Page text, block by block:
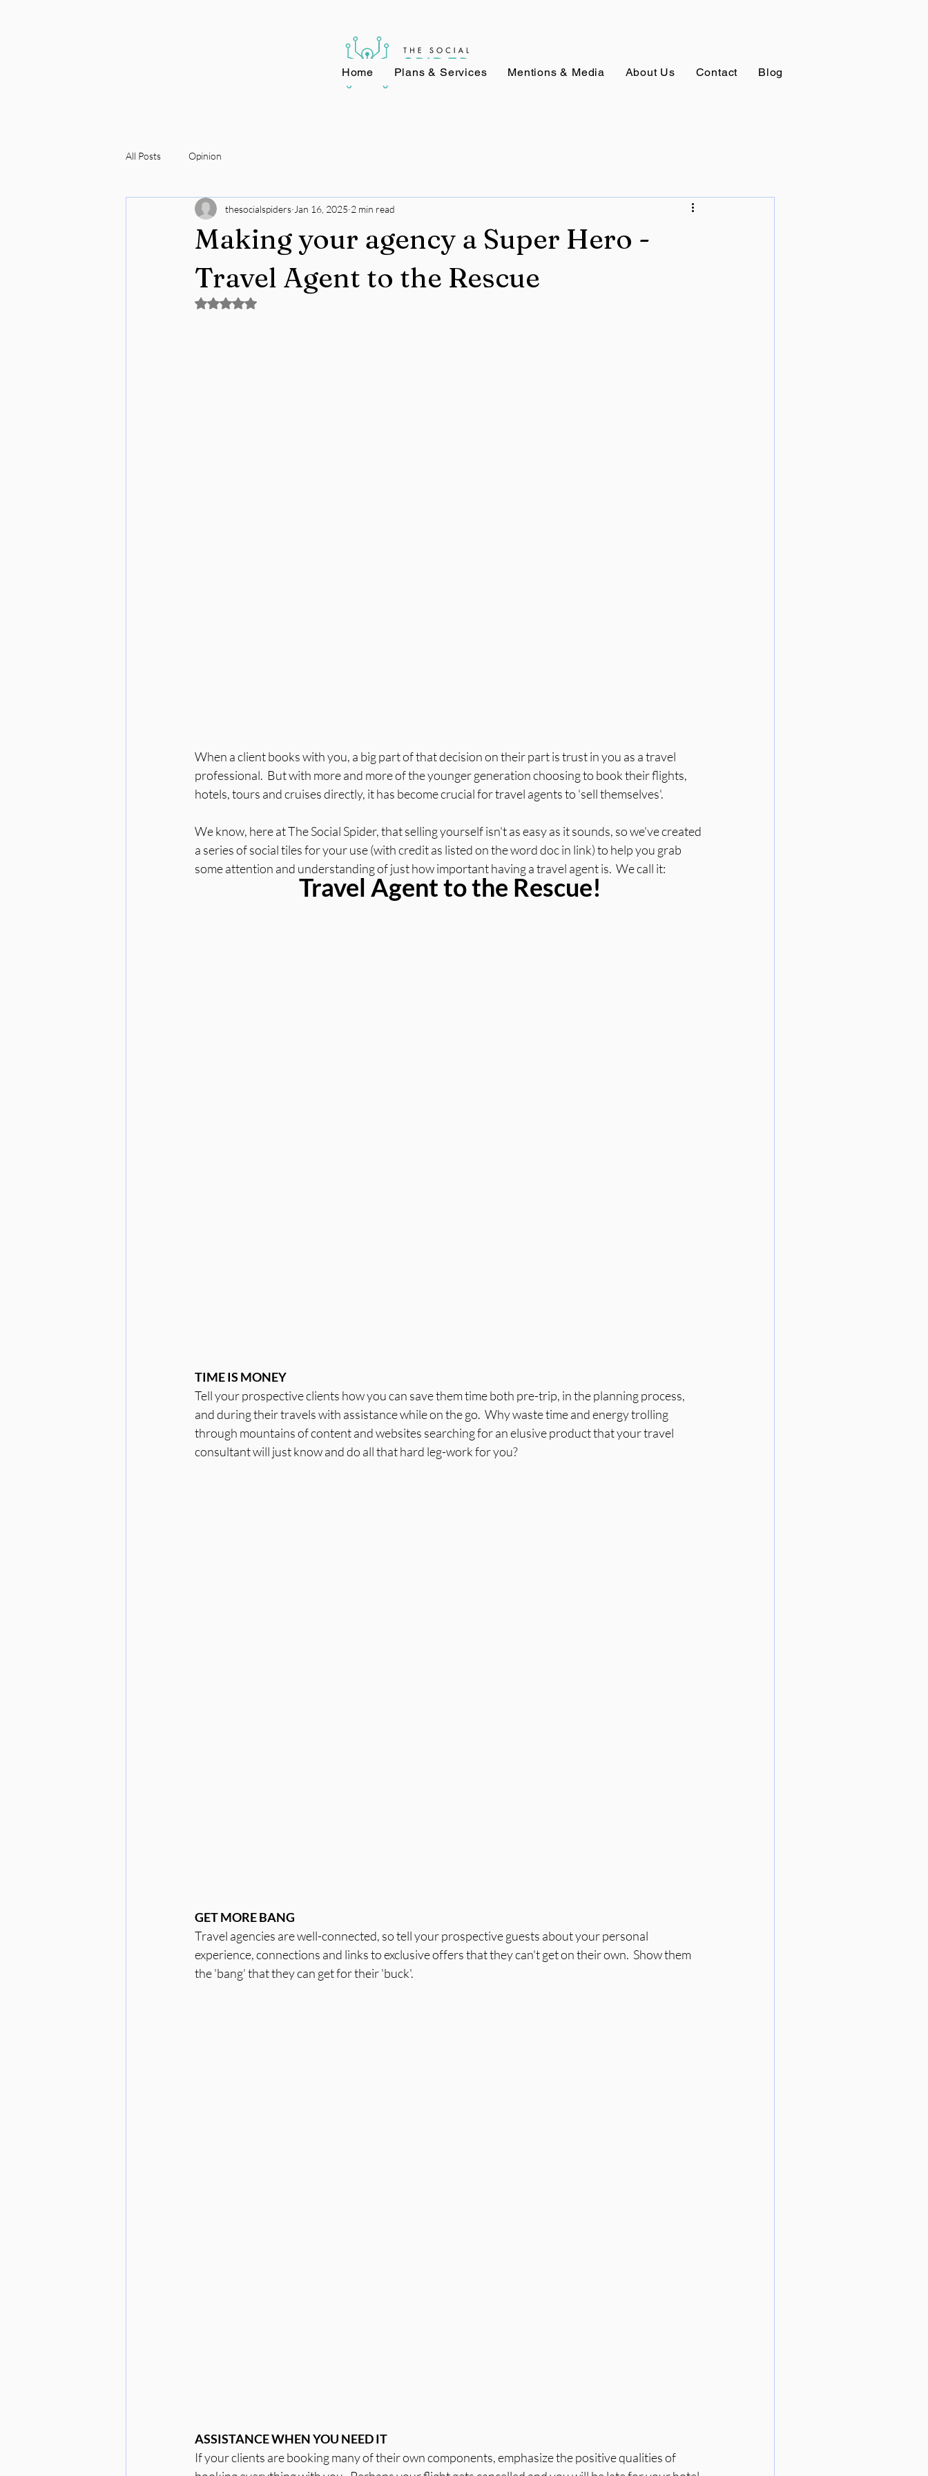
Home Plans & Services Mentions & Media About Us Contact Blog
All Posts Opinion
Making your agency a Super Hero -
Travel Agent to the Rescue
thesocialspiders Jan 16, 2025 2 min read
Rated NaN out of 5 stars.
When a client books with you, a big part of that decision on their part is trust in you as a travel
professional.  But with more and more of the younger generation choosing to book their flights,
hotels, tours and cruises directly, it has become crucial for travel agents to 'sell themselves'.
We know, here at The Social Spider, that selling yourself isn't as easy as it sounds, so we've created
a series of social tiles for your use (with credit as listed on the word doc in link) to help you grab
some attention and understanding of just how important having a travel agent is.  We call it:
Travel Agent to the Rescue!
TIME IS MONEY
Tell your prospective clients how you can save them time both pre-trip, in the planning process,
and during their travels with assistance while on the go.  Why waste time and energy trolling
through mountains of content and websites searching for an elusive product that your travel
consultant will just know and do all that hard leg-work for you?
GET MORE BANG
Travel agencies are well-connected, so tell your prospective guests about your personal
experience, connections and links to exclusive offers that they can't get on their own.  Show them
the 'bang' that they can get for their 'buck'.
ASSISTANCE WHEN YOU NEED IT
If your clients are booking many of their own components, emphasize the positive qualities of